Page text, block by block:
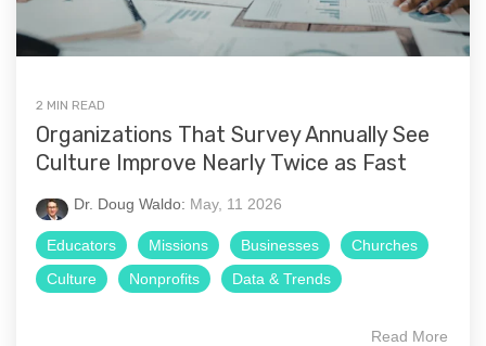
2 MIN READ
Organizations That Survey Annually See
Culture Improve Nearly Twice as Fast
Dr. Doug Waldo: May, 11 2026
Educators Missions Businesses
Churches
Culture
Nonprofits Data & Trends
Read More